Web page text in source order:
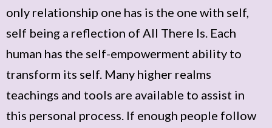
only relationship one has is the one with self,
self being a reflection of All There Is. Each
human has the self-empowerment ability to
transform its self. Many higher realms
teachings and tools are available to assist in
this personal process. If enough people follow